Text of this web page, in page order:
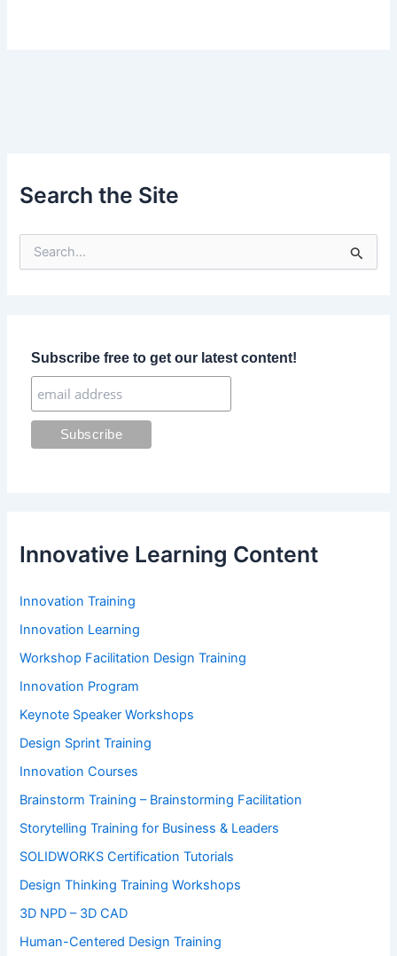
Search the Site
Subscribe free to get our latest content!
Innovative Learning Content
Innovation Training
Innovation Learning
Workshop Facilitation Design Training
Innovation Program
Keynote Speaker Workshops
Design Sprint Training
Innovation Courses
Brainstorm Training – Brainstorming Facilitation
Storytelling Training for Business & Leaders
SOLIDWORKS Certification Tutorials
Design Thinking Training Workshops
3D NPD – 3D CAD
Human-Centered Design Training